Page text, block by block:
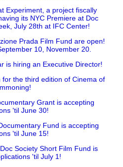
Experiment, a project fiscally
its NYC Premiere at Doc
July 28th at IFC Center!
Prada Film Fund are open!
10, November 20.
is hiring an Executive Director!
the third edition of Cinema of
Grant is accepting
'til June 30!
Fund is accepting
'til June 15!
Society Short Film Fund is
'til July 1!